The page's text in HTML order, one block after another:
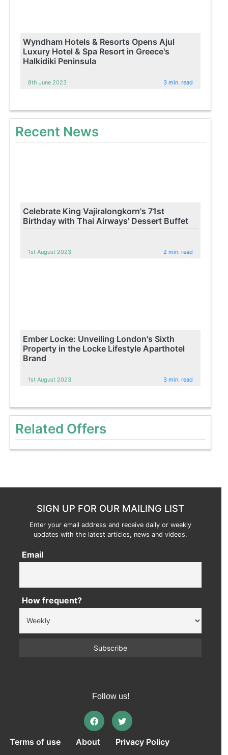
Wyndham Hotels & Resorts Opens Ajul
Luxury Hotel & Spa Resort in Greece's
Halkidiki Peninsula
8th June 2023 3 min. read
Recent News
Celebrate King Vajiralongkorn's 71st
Birthday with Thai Airways' Dessert Buffet
1st August 2023 2 min. read
Ember Locke: Unveiling London's Sixth
Property in the Locke Lifestyle Aparthotel
Brand
1st August 2023 3 min. read
Related Offers
SIGN UP FOR OUR MAILING LIST
Enter your email address and receive daily or weekly
updates with the latest articles, news and videos.
Email
How frequent?
Follow us!
Terms of use About Privacy Policy